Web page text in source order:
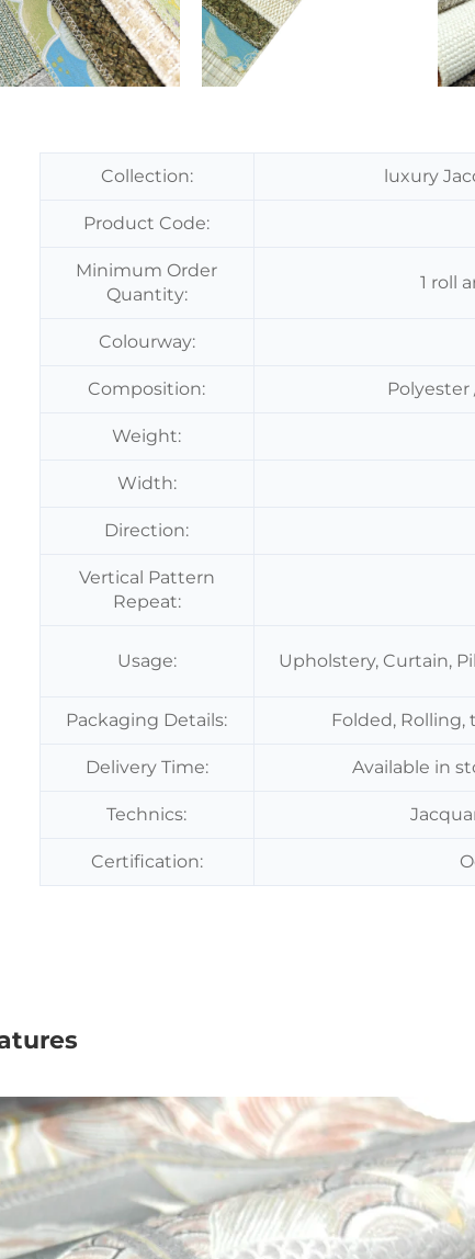
Collection: luxury
Product Code:
Minimum Order
Quantity:
1 roll
Colourway:
Composition: Polyester
Weight:
Width:
Direction:
Vertical Pattern
Repeat:
Usage: Upholstery, Curtain,
Packaging Details: Folded, Rolling,
Delivery Time: Available in
Technics:
Certification: